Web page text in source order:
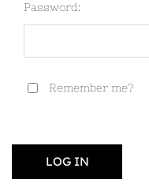
Password:
Remember me?
LOG IN